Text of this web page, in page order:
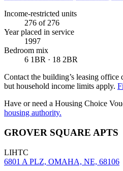
Income-restricted units
276 of 276
Year placed in service
1997
Bedroom mix
6 1BR · 18 2BR
Contact the building’s leasing
but household income limits apply.
Have or need a Housing Choice
housing authority.
GROVER SQUARE APTS
LIHTC
6801 A PLZ, OMAHA, NE, 68106